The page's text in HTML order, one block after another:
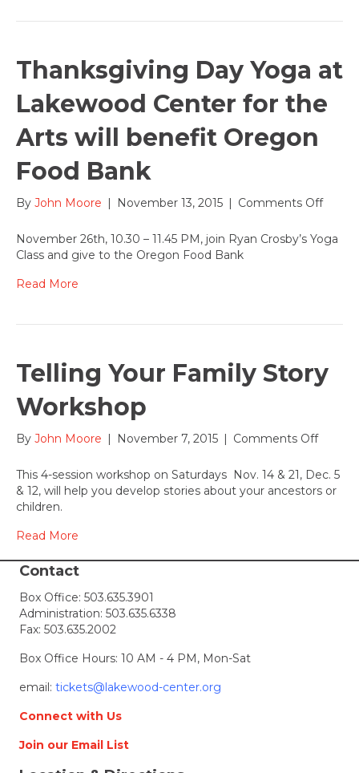
Thanksgiving Day Yoga at
Lakewood Center for the
Arts will benefit Oregon
Food Bank
By John Moore | November 13, 2015 | Comments Offon
Day
Yoga
November 26th, 10.30 – 11.45 PM, join Ryan Crosby’s Yoga
Class and give to the Oregon Food Bank
Read More
Telling Your Family Story
Workshop
By John Moore | November 7, 2015 | Comments Offon
Your
Family
This 4-session workshop on Saturdays Nov. 14 & 21, Dec. 5
& 12, will help you develop stories about your ancestors or
children.
Read More
Contact
Box Office: 503.635.3901
Administration: 503.635.6338
Fax: 503.635.2002
Box Office Hours: 10 AM - 4 PM, Mon-Sat
email: tickets@lakewood-center.org
Connect with Us
Join our Email List